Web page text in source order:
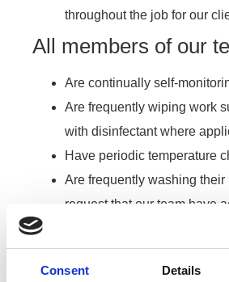
Consent Details
throughout the job for our
All members of our
Are continually self-
Are frequently wiping work
with disinfectant where
Have periodic temperature
Are frequently washing their
request that our team have
Are frequently sanitising
Are strictly maintaining safe